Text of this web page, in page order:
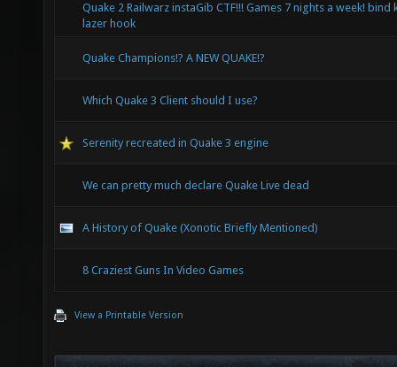
Quake 2 Railwarz instaGib CTF!!! Games 7 nights a week!
lazer hook
Quake Champions!? A NEW QUAKE!?
Which Quake 3 Client should I use?
Serenity recreated in Quake 3 engine
We can pretty much declare Quake Live dead
A History of Quake (Xonotic Briefly Mentioned)
8 Craziest Guns In Video Games
View a Printable Version